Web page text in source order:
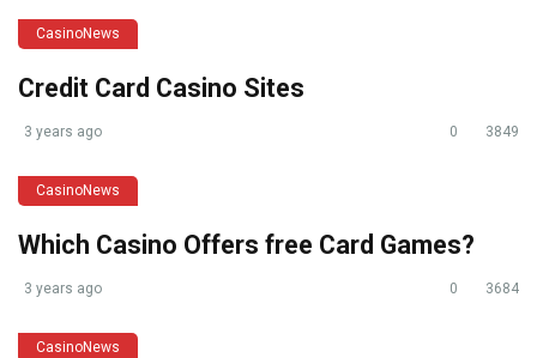
CasinoNews
Credit Card Casino Sites
3 years ago 0 3849
CasinoNews
Which Casino Offers free Card Games?
3 years ago 0 3684
CasinoNews